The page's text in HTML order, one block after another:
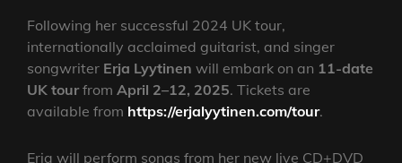
Following her successful 2024 UK tour,
internationally acclaimed guitarist, and singer
songwriter Erja Lyytinen will embark on an 11-date
UK tourfrom April 2–12, 2025. Tickets are
available from https://erjalyytinen.com/tour.
Erja will perform songs from her new live CD+DVD